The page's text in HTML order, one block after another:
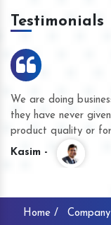
Testimonials
We are doing
they have never
product quality or
Kasim -
Home /